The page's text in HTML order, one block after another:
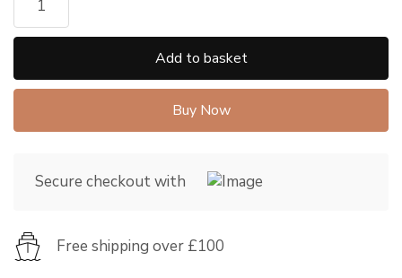
Add to basket
Buy Now
Secure checkout with
Free shipping over £100